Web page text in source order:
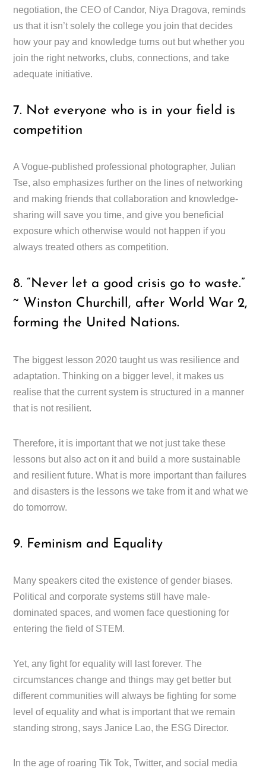
negotiation, the CEO of Candor, Niya Dragova, reminds
us that it isn’t solely the college you join that decides
how your pay and knowledge turns out but whether you
join the right networks, clubs, connections, and take
adequate initiative.
7. Not everyone who is in your field is
competition
A Vogue-published professional photographer, Julian
Tse, also emphasizes further on the lines of networking
and making friends that collaboration and knowledge-
sharing will save you time, and give you beneficial
exposure which otherwise would not happen if you
always treated others as competition.
8. “Never let a good crisis go to waste.”
~ Winston Churchill, after World War 2,
forming the United Nations.
The biggest lesson 2020 taught us was resilience and
adaptation. Thinking on a bigger level, it makes us
realise that the current system is structured in a manner
that is not resilient.
Therefore, it is important that we not just take these
lessons but also act on it and build a more sustainable
and resilient future. What is more important than failures
and disasters is the lessons we take from it and what we
do tomorrow.
9. Feminism and Equality
Many speakers cited the existence of gender biases.
Political and corporate systems still have male-
dominated spaces, and women face questioning for
entering the field of STEM.
Yet, any fight for equality will last forever. The
circumstances change and things may get better but
different communities will always be fighting for some
level of equality and what is important that we remain
standing strong, says Janice Lao, the ESG Director.
In the age of roaring Tik Tok, Twitter, and social media